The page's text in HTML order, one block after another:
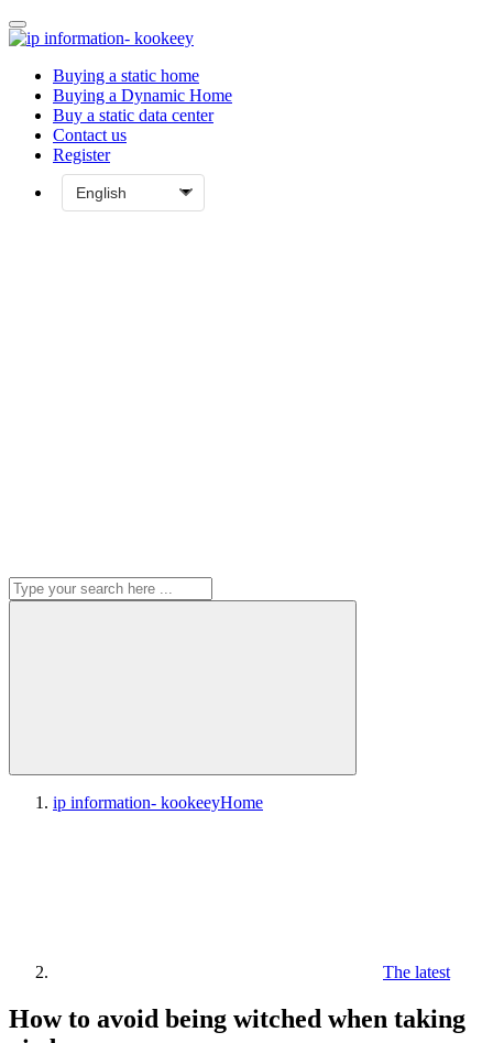
Buying a static home
Buying a Dynamic Home
Buy a static data center
Contact us
Register
ip information- kookeeyHome
The latest
How to avoid being witched when taking